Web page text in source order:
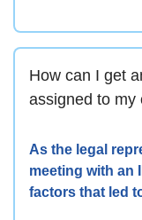
How can I get
assigned to my
As the legal
meeting with an
factors that led